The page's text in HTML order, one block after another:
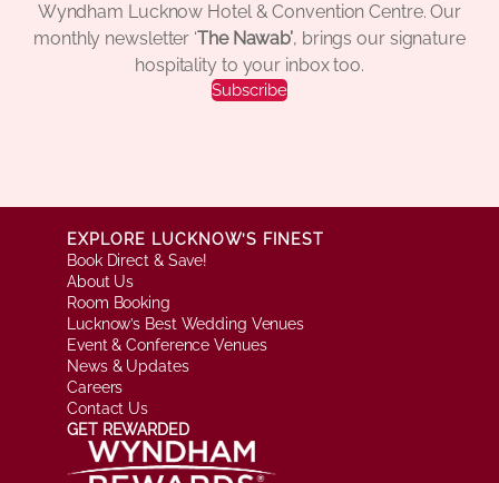
Wyndham Lucknow Hotel & Convention Centre. Our
monthly newsletter ‘The Nawab’, brings our signature
hospitality to your inbox too.
Subscribe
EXPLORE LUCKNOW’S FINEST
Book Direct & Save!
About Us
Room Booking
Lucknow’s Best Wedding Venues
Event & Conference Venues
News & Updates
Careers
Contact Us
GET REWARDED